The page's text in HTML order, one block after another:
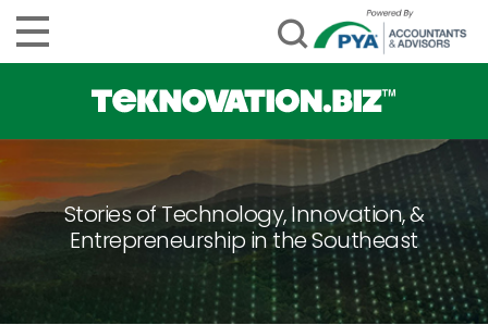
Stories of Technology, Innovation, &
Entrepreneurship in the Southeast